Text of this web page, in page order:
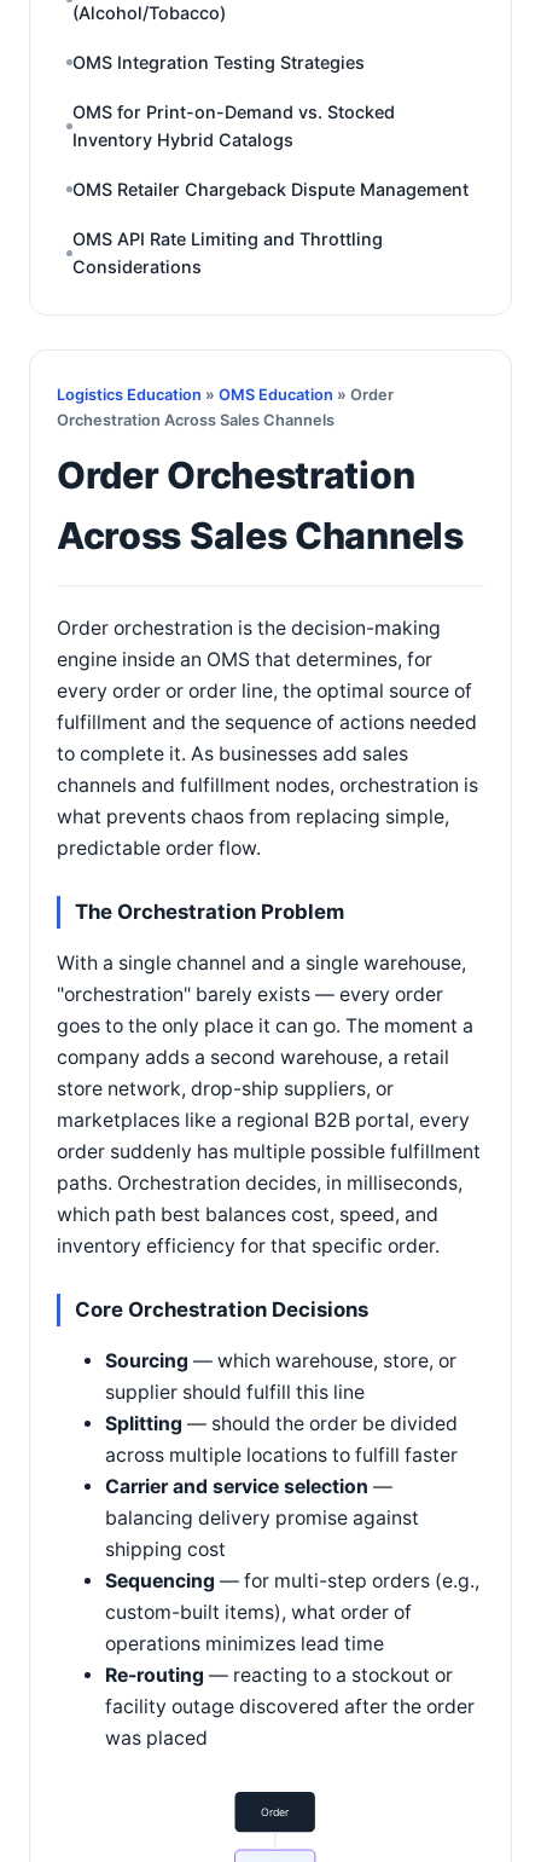
(Alcohol/Tobacco)
OMS Integration Testing Strategies
OMS for Print-on-Demand vs. Stocked
Inventory Hybrid Catalogs
OMS Retailer Chargeback Dispute Management
OMS API Rate Limiting and Throttling
Considerations
Logistics Education » OMS Education » Order
Orchestration Across Sales Channels
Order Orchestration
Across Sales Channels
Order orchestration is the decision-making
engine inside an OMS that determines, for
every order or order line, the optimal source of
fulfillment and the sequence of actions needed
to complete it. As businesses add sales
channels and fulfillment nodes, orchestration is
what prevents chaos from replacing simple,
predictable order flow.
The Orchestration Problem
With a single channel and a single warehouse,
"orchestration" barely exists — every order
goes to the only place it can go. The moment a
company adds a second warehouse, a retail
store network, drop-ship suppliers, or
marketplaces like a regional B2B portal, every
order suddenly has multiple possible fulfillment
paths. Orchestration decides, in milliseconds,
which path best balances cost, speed, and
inventory efficiency for that specific order.
Core Orchestration Decisions
Sourcing — which warehouse, store, or
supplier should fulfill this line
Splitting — should the order be divided
across multiple locations to fulfill faster
Carrier and service selection —
balancing delivery promise against
shipping cost
Sequencing — for multi-step orders (e.g.,
custom-built items), what order of
operations minimizes lead time
Re-routing — reacting to a stockout or
facility outage discovered after the order
was placed
Order